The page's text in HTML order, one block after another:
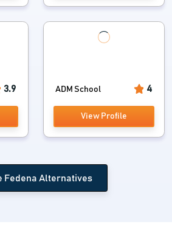
3.9 ADM School 4
View Profile
Fedena Alternatives